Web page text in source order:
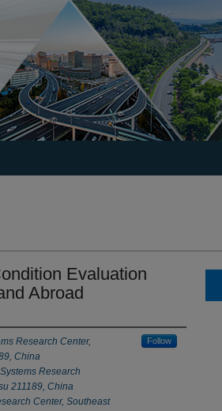
Evaluation
Abroad
Research Center,
China
Follow
Research
211189, China
Center, Southeast